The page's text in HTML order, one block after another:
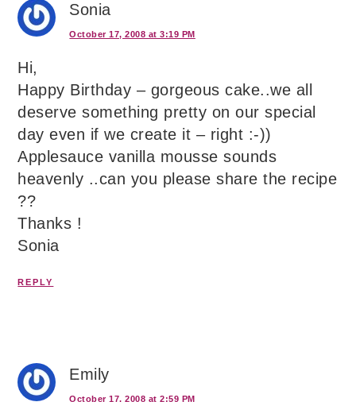
Sonia
October 17, 2008 at 3:19 PM
Hi,
Happy Birthday – gorgeous cake..we all
deserve something pretty on our special
day even if we create it – right :-))
Applesauce vanilla mousse sounds
heavenly ..can you please share the recipe
??
Thanks !
Sonia
REPLY
Emily
October 17, 2008 at 2:59 PM